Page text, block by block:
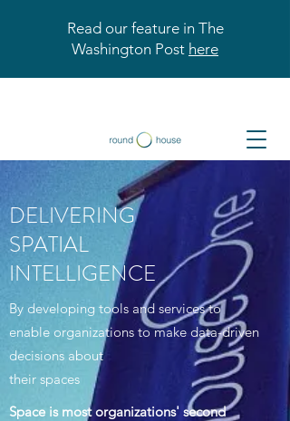
Read our feature in The
Washington Post here
DELIVERING
SPATIAL
INTELLIGENCE
By developing tools and services to
enable organizations to make data-driven
decisions about
their spaces
Space is most organizations' second